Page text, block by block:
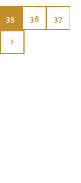
35 36 37